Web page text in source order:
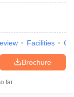
Facilities
Brochure
far